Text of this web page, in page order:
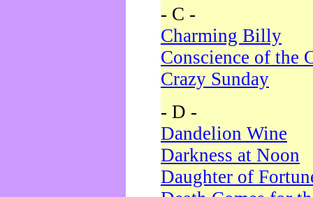
- C -
Charming Billy
Conscience of the
Crazy Sunday
- D -
Dandelion Wine
Darkness at Noon
Daughter of